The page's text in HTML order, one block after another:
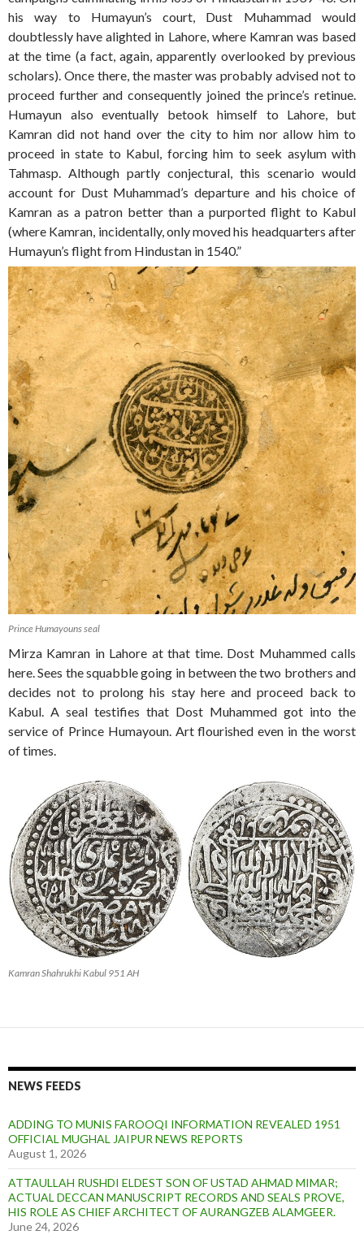
his way to Humayun’s court, Dust Muhammad would
doubtlessly have alighted in Lahore, where Kamran was based
at the time (a fact, again, apparently overlooked by previous
scholars). Once there, the master was probably advised not to
proceed further and consequently joined the prince’s retinue.
Humayun also eventually betook himself to Lahore, but
Kamran did not hand over the city to him nor allow him to
proceed in state to Kabul, forcing him to seek asylum with
Tahmasp. Although partly conjectural, this scenario would
account for Dust Muhammad’s departure and his choice of
Kamran as a patron better than a purported flight to Kabul
(where Kamran, incidentally, only moved his headquarters after
Humayun’s flight from Hindustan in 1540.”
Prince Humayouns seal
Mirza Kamran in Lahore at that time. Dost Muhammed calls
here. Sees the squabble going in between the two brothers and
decides not to prolong his stay here and proceed back to
Kabul. A seal testifies that Dost Muhammed got into the
service of Prince Humayoun. Art flourished even in the worst
of times.
Kamran Shahrukhi Kabul 951 AH
NEWS FEEDS
ADDING TO MUNIS FAROOQI INFORMATION REVEALED 1951
OFFICIAL MUGHAL JAIPUR NEWS REPORTS
August 1, 2026
ATTAULLAH RUSHDI ELDEST SON OF USTAD AHMAD MIMAR;
ACTUAL DECCAN MANUSCRIPT RECORDS AND SEALS PROVE,
HIS ROLE AS CHIEF ARCHITECT OF AURANGZEB ALAMGEER.
June 24, 2026